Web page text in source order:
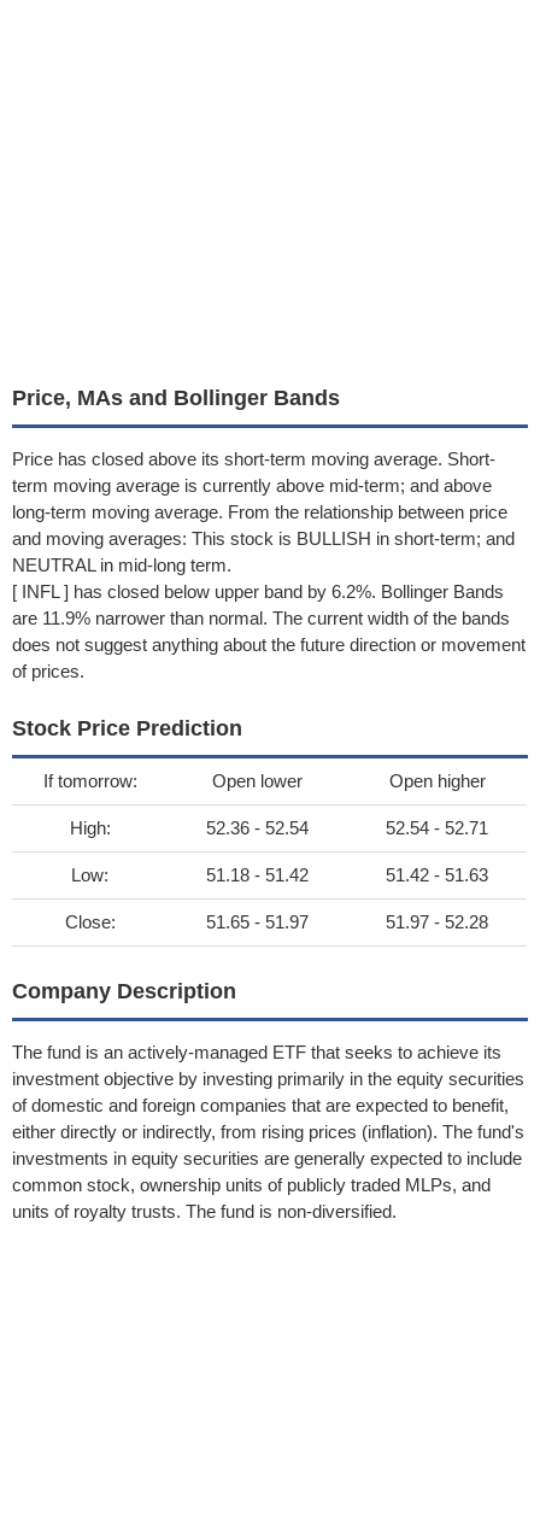
Price, MAs and Bollinger Bands
Price has closed above its short-term moving average. Short-
term moving average is currently above mid-term; and above
long-term moving average. From the relationship between price
and moving averages: This stock is BULLISH in short-term; and
NEUTRAL in mid-long term.
[ INFL ] has closed below upper band by 6.2%. Bollinger Bands
are 11.9% narrower than normal. The current width of the bands
does not suggest anything about the future direction or movement
of prices.
Stock Price Prediction
If tomorrow: Open lower Open higher
High: 52.36 - 52.54 52.54 - 52.71
Low: 51.18 - 51.42 51.42 - 51.63
Close: 51.65 - 51.97 51.97 - 52.28
Company Description
The fund is an actively-managed ETF that seeks to achieve its
investment objective by investing primarily in the equity securities
of domestic and foreign companies that are expected to benefit,
either directly or indirectly, from rising prices (inflation). The fund's
investments in equity securities are generally expected to include
common stock, ownership units of publicly traded MLPs, and
units of royalty trusts. The fund is non-diversified.